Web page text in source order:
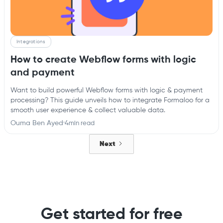
Integrations
How to create Webflow forms with logic
and payment
Want to build powerful Webflow forms with logic & payment
processing? This guide unveils how to integrate Formaloo for a
smooth user experience & collect valuable data.
Ouma Ben Ayed ·4min read
Next
Get started for free